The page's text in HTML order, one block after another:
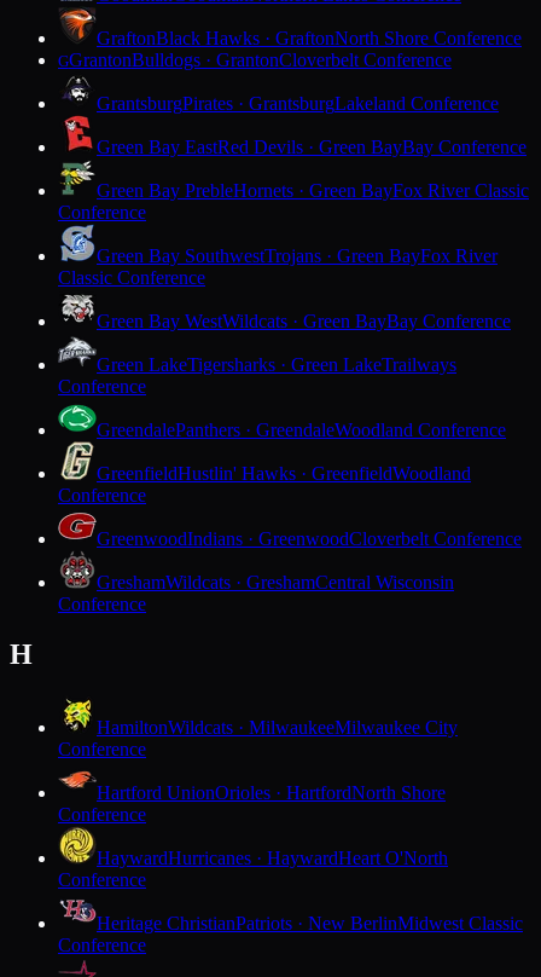
GraftonBlack Hawks · GraftonNorth Shore Conference
GGrantonBulldogs · GrantonCloverbelt Conference
GrantsburgPirates · GrantsburgLakeland Conference
Green Bay EastRed Devils · Green BayBay Conference
Green Bay PrebleHornets · Green BayFox River Classic
Conference
Green Bay SouthwestTrojans · Green BayFox River
Classic Conference
Green Bay WestWildcats · Green BayBay Conference
Green LakeTigersharks · Green LakeTrailways
Conference
GreendalePanthers · GreendaleWoodland Conference
GreenfieldHustlin' Hawks · GreenfieldWoodland
Conference
GreenwoodIndians · GreenwoodCloverbelt Conference
GreshamWildcats · GreshamCentral Wisconsin
Conference
H
HamiltonWildcats · MilwaukeeMilwaukee City
Conference
Hartford UnionOrioles · HartfordNorth Shore
Conference
HaywardHurricanes · HaywardHeart O'North
Conference
Heritage ChristianPatriots · New BerlinMidwest Classic
Conference